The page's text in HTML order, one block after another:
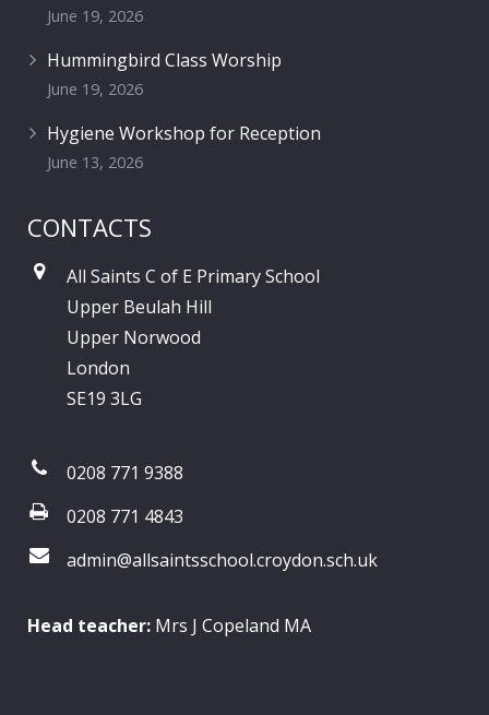
June 19, 2026
Hummingbird Class Worship
June 19, 2026
Hygiene Workshop for Reception
June 13, 2026
CONTACTS
All Saints C of E Primary School
Upper Beulah Hill
Upper Norwood
London
SE19 3LG
0208 771 9388
0208 771 4843
admin@allsaintsschool.croydon.sch.uk
Head teacher: Mrs J Copeland MA